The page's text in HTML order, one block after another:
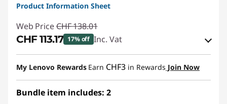
Product Information Sheet
Web Price CHF 138.01
CHF 113.17 17% off Inc. Vat
eCoupon Savings :-CHF 24.84
Use eCoupon :SALES
My Lenovo Rewards Earn CHF3 in Rewards Join Now
Bundle item includes: 2